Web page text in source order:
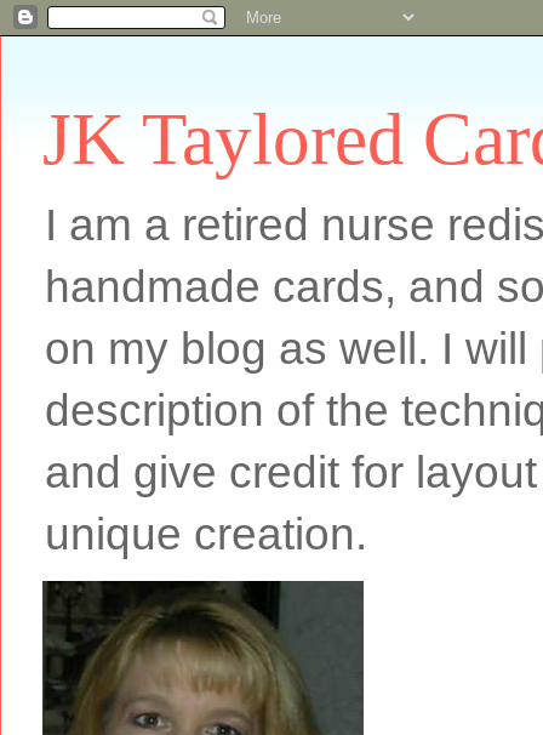
JK Taylored
I am a retired nurse
handmade cards, and
on my blog as well. I
description of the
and give credit for
unique creation.